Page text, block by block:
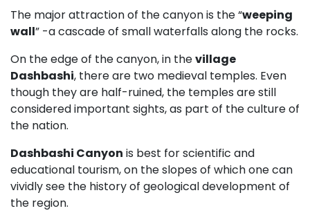
The major attraction of the canyon is the “weeping
wall” -a cascade of small waterfalls along the rocks.
On the edge of the canyon, in thevillage
Dashbashi, there are two medieval temples. Even
though they are half-ruined, the temples are still
considered important sights, as part of the culture of
the nation.
Dashbashi Canyon is best for scientific and
educational tourism, on the slopes of which one can
vividly see the history of geological development of
the region.